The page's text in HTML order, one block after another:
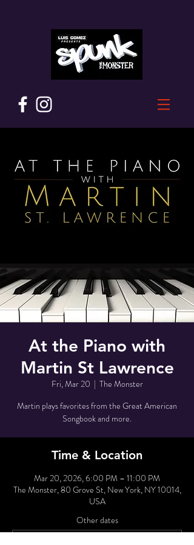
At the Piano with
Martin St Lawrence
Fri, Mar 20
  |
The Monster
Martin plays favorites from the Great American
Songbook and more.
Time & Location
Mar 20, 2026, 6:00 PM – 11:00 PM
The Monster, 80 Grove St, New York, NY 10014,
USA
Other dates